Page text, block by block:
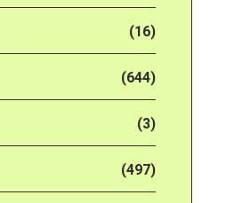
(16)
(644)
(3)
(497)